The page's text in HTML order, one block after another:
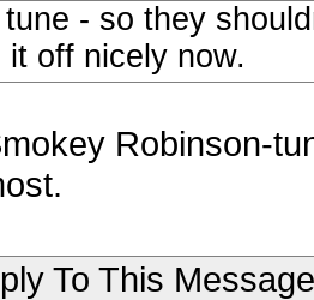
- so they
off nicely now.
Robinson-
To This Message